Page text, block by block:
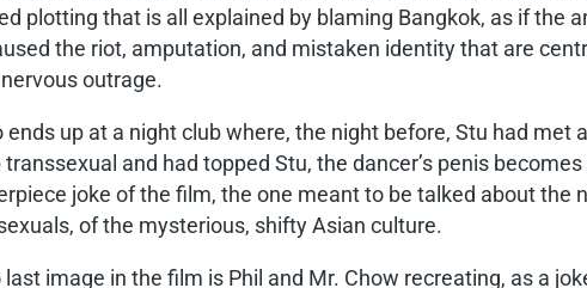
plotting that is all explained by blaming Bangkok, as if the
the riot, amputation, and mistaken identity that are
outrage.
ends up at a night club where, the night before, Stu had
and had topped Stu, the dancer’s penis becomes
joke of the film, the one meant to be talked about the
of the mysterious, shifty Asian culture.
image in the film is Phil and Mr. Chow recreating, as a